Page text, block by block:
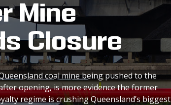
Mine
Closure
coal mine being pushed to the
opening, is more evidence the former
regime is crushing Queensland’s biggest